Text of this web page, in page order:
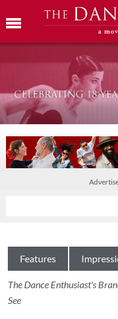
Features
The Dance Enthusiast's
See